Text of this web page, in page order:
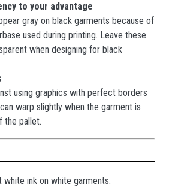
to your advantage
gray on black garments because of
used during printing. Leave these
when designing for black
using graphics with perfect borders
warp slightly when the garment is
the pallet.
white ink on white garments.